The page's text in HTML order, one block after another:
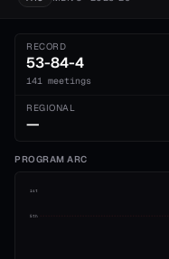
RECORD
53-84-4
141 meetings
REGIONAL
—
PROGRAM ARC
1st
5th